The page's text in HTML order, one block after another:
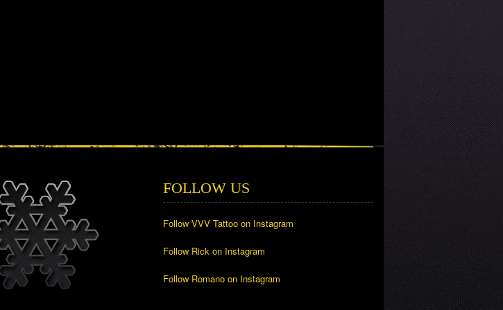
FOLLOW US
Follow VVV Tattoo on Instagram
Follow Rick on Instagram
Follow Romano on Instagram